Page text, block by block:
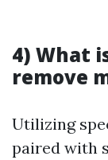
4) What
remove
Utilizing
paired with